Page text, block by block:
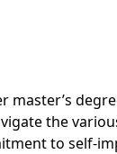
the
to self-